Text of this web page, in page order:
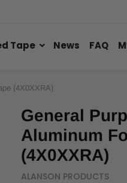
Tape News FAQ
(4X0XXRA)
General
Aluminum
(4X0XXRA)
ALANSON PRODUCTS